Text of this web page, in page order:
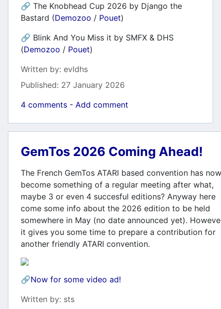
🔗 The Knobhead Cup 2026 by Django the
Bastard (Demozoo / Pouet)
🔗 Blink And You Miss it by SMFX & DHS
(Demozoo / Pouet)
Details
Written by: evldhs
Published: 27 January 2026
4 comments - Add comment
GemTos 2026 Coming Ahead!
The French GemTos ATARI based convention has now
become something of a regular meeting after what,
maybe 3 or even 4 succesful editions? Anyway here
come some info about the 2026 edition to be held
somewhere in May (no date announced yet).
it gives you some time to prepare a contribution for
another friendly ATARI convention.
🔗Now for some video ad!
Details
Written by: sts